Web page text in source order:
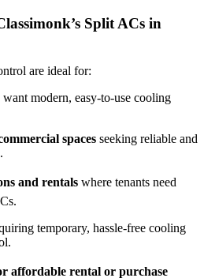
Split ACs in
are ideal for:
modern, easy-to-use cooling
spaces seeking reliable and
and rentals where tenants need
temporary, hassle-free cooling
affordable rental or purchase